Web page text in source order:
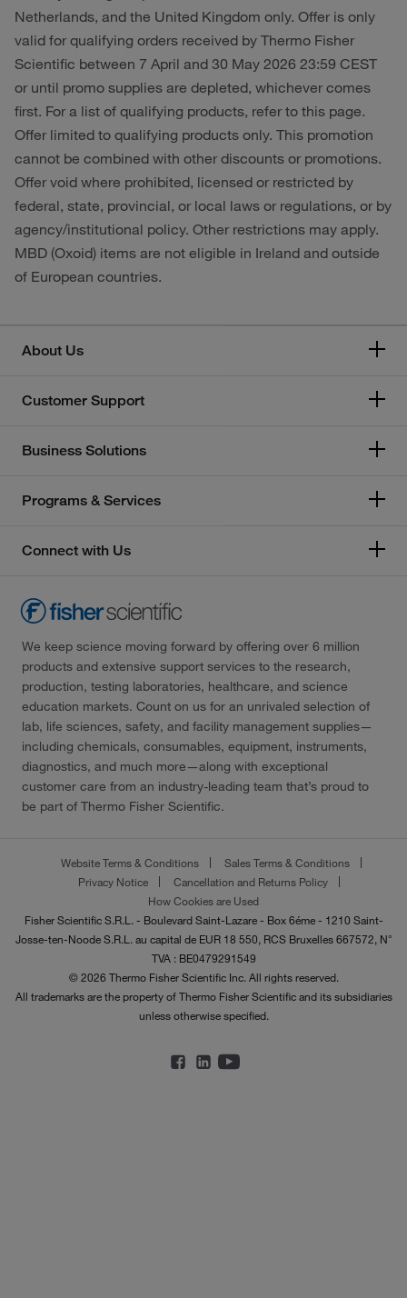
Netherlands, and the United Kingdom only. Offer is only
valid for qualifying orders received by Thermo Fisher
Scientific between 7 April and 30 May 2026 23:59 CEST
or until promo supplies are depleted, whichever comes
first. For a list of qualifying products, refer to this page.
Offer limited to qualifying products only. This promotion
cannot be combined with other discounts or promotions.
Offer void where prohibited, licensed or restricted by
federal, state, provincial, or local laws or regulations, or by
agency/institutional policy. Other restrictions may apply.
MBD (Oxoid) items are not eligible in Ireland and outside
of European countries.
About Us
Customer Support
Business Solutions
Programs & Services
Connect with Us
We keep science moving forward by offering over 6 million
products and extensive support services to the research,
production, testing laboratories, healthcare, and science
education markets. Count on us for an unrivaled selection of
lab, life sciences, safety, and facility management supplies—
including chemicals, consumables, equipment, instruments,
diagnostics, and much more—along with exceptional
customer care from an industry-leading team that’s proud to
be part of Thermo Fisher Scientific.
Website Terms & Conditions
Sales Terms & Conditions
Privacy Notice
Cancellation and Returns Policy
How Cookies are Used
Fisher Scientific S.R.L. - Boulevard Saint-Lazare - Box 6éme - 1210 Saint-
Josse-ten-Noode S.R.L. au capital de EUR 18 550, RCS Bruxelles 667572, N°
TVA : BE0479291549
© 2026 Thermo Fisher Scientific Inc. All rights reserved.
All trademarks are the property of Thermo Fisher Scientific and its subsidiaries
unless otherwise specified.